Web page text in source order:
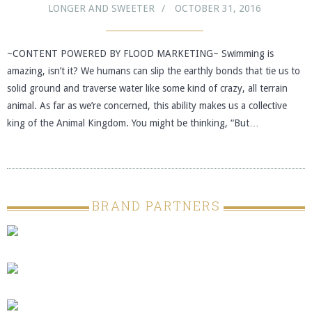
LONGER AND SWEETER OCTOBER 31, 2016
~CONTENT POWERED BY FLOOD MARKETING~ Swimming is
amazing, isn’t it? We humans can slip the earthly bonds that tie us to
solid ground and traverse water like some kind of crazy, all terrain
animal. As far as we’re concerned, this ability makes us a collective
king of the Animal Kingdom. You might be thinking, “But…
BRAND PARTNERS